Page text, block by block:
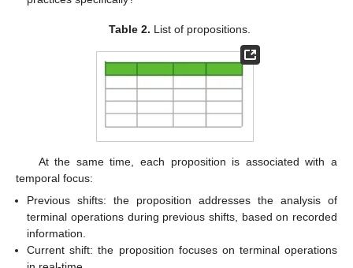
Table 2. List of propositions.
At the same time, each proposition is associated with a
temporal focus:
Previous shifts: the proposition addresses the analysis of
terminal operations during previous shifts, based on recorded
information.
Current shift: the proposition focuses on terminal operations